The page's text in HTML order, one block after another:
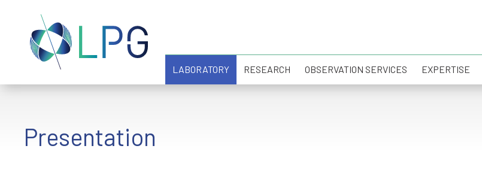
LABORATORY RESEARCH OBSERVATION SERVICES EXPERTISE
Presentation